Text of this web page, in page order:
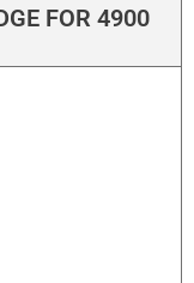
FOR 4900